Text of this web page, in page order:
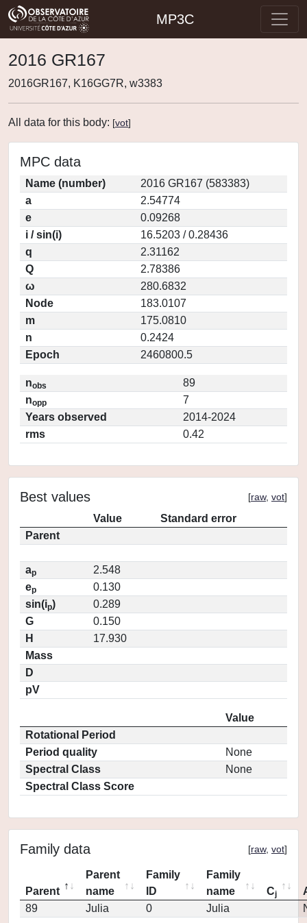
MP3C
2016 GR167
2016GR167, K16GG7R, w3383
All data for this body: [vot]
MPC data
Name (number)
2016 GR167 (583383)
a
2.54774
e
0.09268
i / sin(i)
16.5203 / 0.28436
q
2.31162
Q
2.78386
ω
280.6832
Node
183.0107
m
175.0810
n
0.2424
Epoch
2460800.5
nobs
89
nopp
7
Years observed
2014-2024
rms
0.42
Best values [raw, vot]
Value
Standard error
Parent
ap
2.548
ep
0.130
sin(ip)
0.289
G
0.150
H
17.930
Mass
D
pV
Value
Rotational Period
Period quality
None
Spectral Class
None
Spectral Class Score
Family data [raw, vot]
Parent
Parent
name
Family
ID
Family
name
Cj
89
Julia 0 Julia